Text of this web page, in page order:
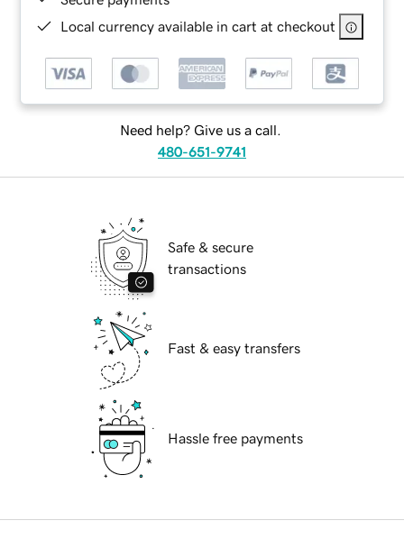
Local currency available in cart at checkout
Need help? Give us a call.
480-651-9741
Safe & secure
transactions
Fast & easy transfers
Hassle free payments